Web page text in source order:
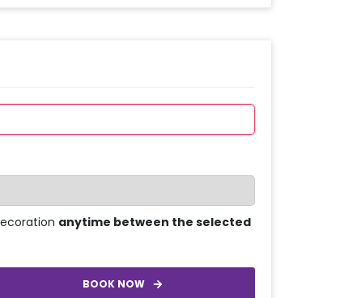
anytime between the selected
BOOK NOW